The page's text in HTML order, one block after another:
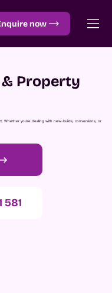
now
& Property
Whether you’re dealing with new-builds, conversions, or
581